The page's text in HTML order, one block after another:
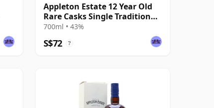
Appleton Estate 12 Year Old
Rare Casks Single Traditional
Blended Rum
700ml • 43%
S$72 ?